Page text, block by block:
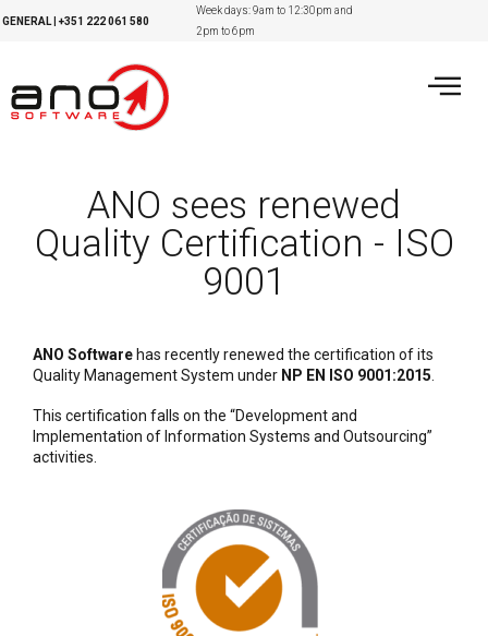
GENERAL +351 222 061 580
Week days: 9am to 12:30pm and
2pm to 6pm
ANO sees renewed
Quality Certification - ISO
9001
ANO Software has recently renewed the certification of its
Quality Management System under NP EN ISO 9001:2015
This certification falls on the “Development and
Implementation of Information Systems and Outsourcing”
activities.